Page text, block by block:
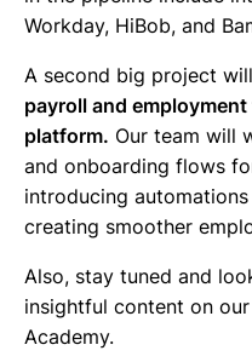
Workday, HiBob, and
A second big project
payroll and
platform. Our team will
and onboarding flows
introducing
creating smoother
Also, stay tuned and
insightful content on
Academy.